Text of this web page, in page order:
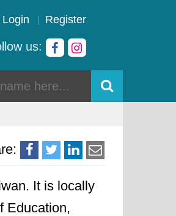
Login Register
us:
It is locally
Education,